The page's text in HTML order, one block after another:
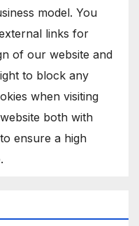
model. You
links for
of our website and
to block any
when visiting
both with
ensure a high